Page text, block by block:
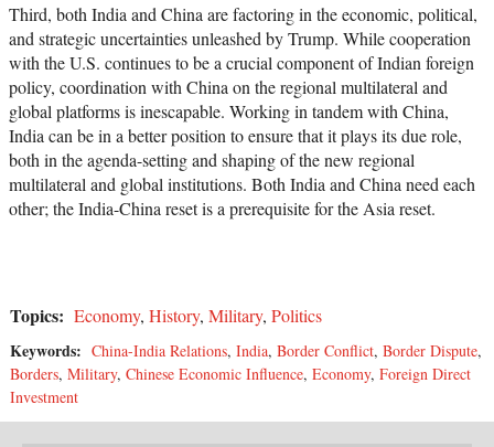
Third, both India and China are factoring in the economic, political,
and strategic uncertainties unleashed by Trump. While cooperation
with the U.S. continues to be a crucial component of Indian foreign
policy, coordination with China on the regional multilateral and
global platforms is inescapable. Working in tandem with China,
India can be in a better position to ensure that it plays its due role,
both in the agenda-setting and shaping of the new regional
multilateral and global institutions. Both India and China need each
other; the India-China reset is a prerequisite for the Asia reset.
Topics: Economy, History, Military, Politics
Keywords: China-India Relations, India, Border Conflict, Border Dispute,
Borders, Military, Chinese Economic Influence, Economy, Foreign Direct
Investment